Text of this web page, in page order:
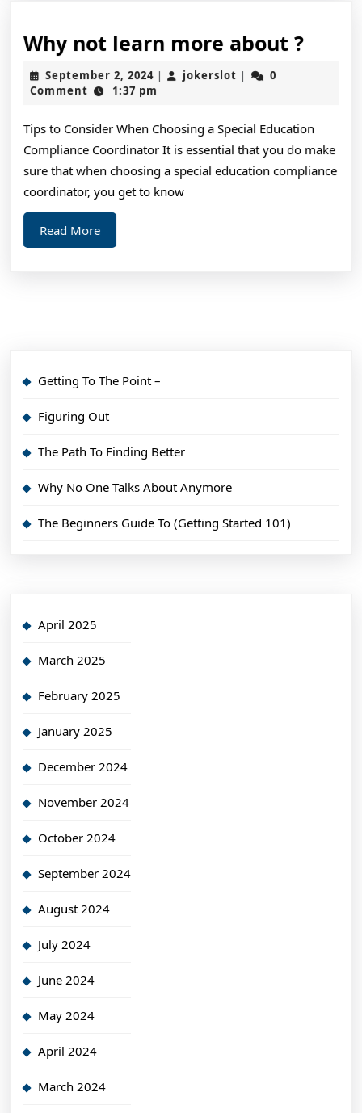
Why not learn more about ?Why
about
?
September 2, 2024September
2,
| jokerslot jokerslot
|
0
Comment
1:37 pm
Tips to Consider When Choosing a Special Education
Compliance Coordinator It is essential that you do make
sure that when choosing a special education compliance
coordinator, you get to know
Read MoreRead
More
Getting To The Point –
Figuring Out
The Path To Finding Better
Why No One Talks About Anymore
The Beginners Guide To (Getting Started 101)
April 2025
March 2025
February 2025
January 2025
December 2024
November 2024
October 2024
September 2024
August 2024
July 2024
June 2024
May 2024
April 2024
March 2024